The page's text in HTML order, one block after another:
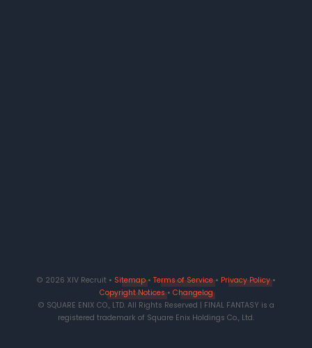
© 2026 XIV Recruit • Sitemap• Terms of Service• Privacy Policy•
Copyright Notices• Changelog
© SQUARE ENIX CO., LTD. All Rights Reserved | FINAL FANTASY is a
registered trademark of Square Enix Holdings Co., Ltd.